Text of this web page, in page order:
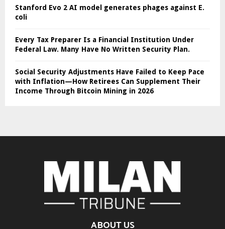
Stanford Evo 2 AI model generates phages against E.
coli
Every Tax Preparer Is a Financial Institution Under
Federal Law. Many Have No Written Security Plan.
Social Security Adjustments Have Failed to Keep Pace
with Inflation—How Retirees Can Supplement Their
Income Through Bitcoin Mining in 2026
ABOUT US